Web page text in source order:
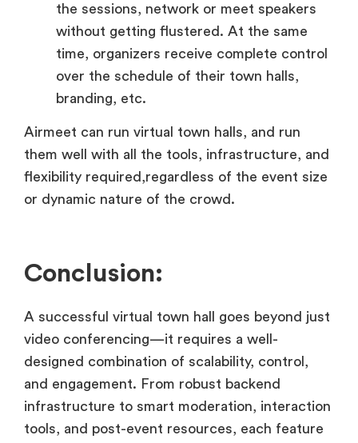
the sessions, network or meet speakers
without getting flustered. At the same
time, organizers receive complete control
over the schedule of their town halls,
branding, etc.
Airmeet can run virtual town halls, and run
them well with all the tools, infrastructure, and
flexibility required,regardless of the event size
or dynamic nature of the crowd.
Conclusion:
A successful virtual town hall goes beyond just
video conferencing—it requires a well-
designed combination of scalability, control,
and engagement. From robust backend
infrastructure to smart moderation, interaction
tools, and post-event resources, each feature